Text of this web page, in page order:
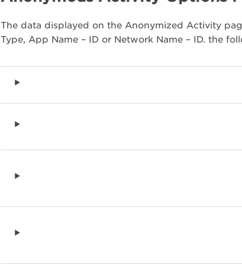
The data displayed on the Anonymized Activity
Type, App Name – ID or Network Name – ID. the